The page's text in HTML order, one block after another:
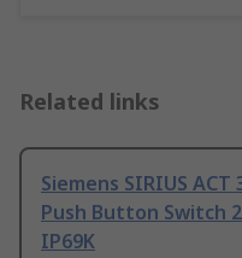
Related links
Siemens SIRIUS
Push Button Switch
IP69K